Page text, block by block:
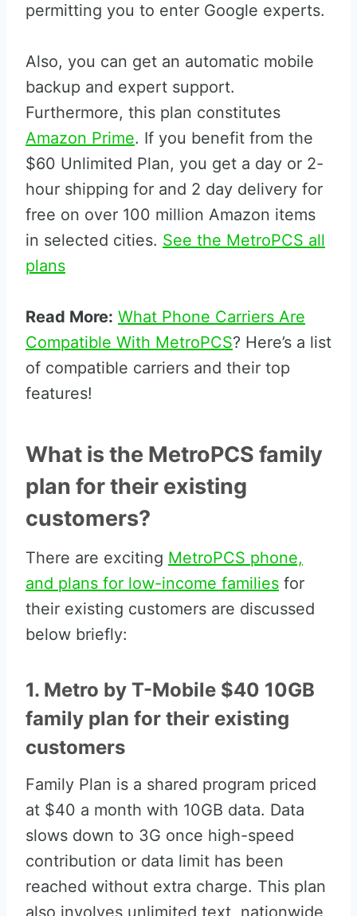
permitting you to enter Google experts.
Also, you can get an automatic mobile
backup and expert support.
Furthermore, this plan constitutes
Amazon Prime. If you benefit from the
$60 Unlimited Plan, you get a day or 2-
hour shipping for and 2 day delivery for
free on over 100 million Amazon items
in selected cities. See the MetroPCS all
plans
Read More: What Phone Carriers Are
Compatible With MetroPCS? Here’s a list
of compatible carriers and their top
features!
What is the MetroPCS family
plan for their existing
customers?
There are exciting MetroPCS phone,
and plans for low-income families for
their existing customers are discussed
below briefly:
1. Metro by T-Mobile $40 10GB
family plan for their existing
customers
Family Plan is a shared program priced
at $40 a month with 10GB data. Data
slows down to 3G once high-speed
contribution or data limit has been
reached without extra charge. This plan
also involves unlimited text, nationwide